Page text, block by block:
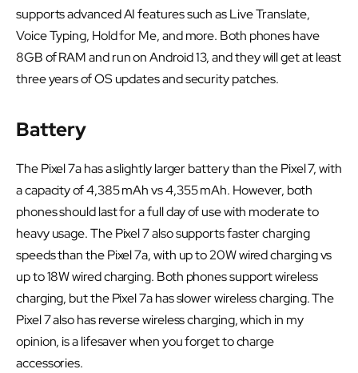
supports advanced AI features such as Live Translate,
Voice Typing, Hold for Me, and more. Both phones have
8GB of RAM and run on Android 13, and they will get at least
three years of OS updates and security patches.
Battery
The Pixel 7a has a slightly larger battery than the Pixel 7, with
a capacity of 4,385 mAh vs 4,355 mAh. However, both
phones should last for a full day of use with moderate to
heavy usage. The Pixel 7 also supports faster charging
speeds than the Pixel 7a, with up to 20W wired charging vs
up to 18W wired charging. Both phones support wireless
charging, but the Pixel 7a has slower wireless charging. The
Pixel 7 also has reverse wireless charging, which in my
opinion, is a lifesaver when you forget to charge
accessories.